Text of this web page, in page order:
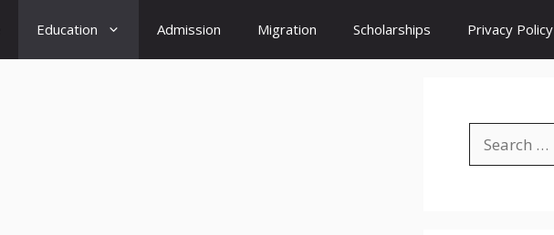
Education Admission Migration Scholarships Privacy Policy
for: